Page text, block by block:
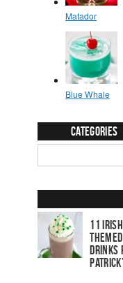
Categories
11
Themed
Drinks